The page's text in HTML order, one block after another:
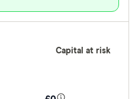
Capital at risk